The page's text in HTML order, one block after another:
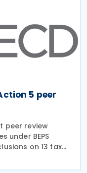
5 peer
peer review
under BEPS
on 13 tax
on Harmful Tax
2026. The